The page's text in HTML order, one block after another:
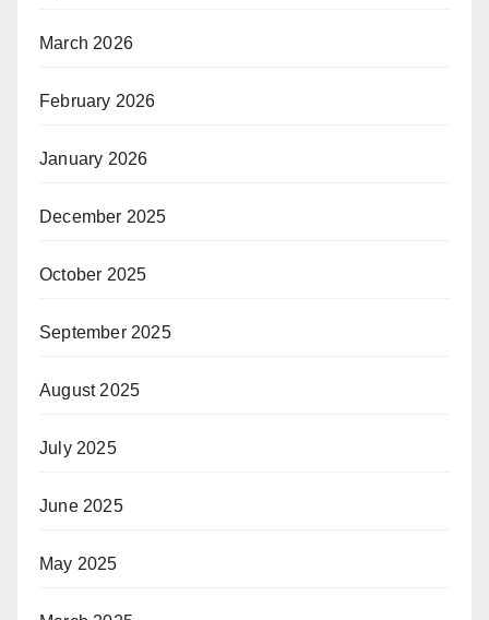
March 2026
February 2026
January 2026
December 2025
October 2025
September 2025
August 2025
July 2025
June 2025
May 2025